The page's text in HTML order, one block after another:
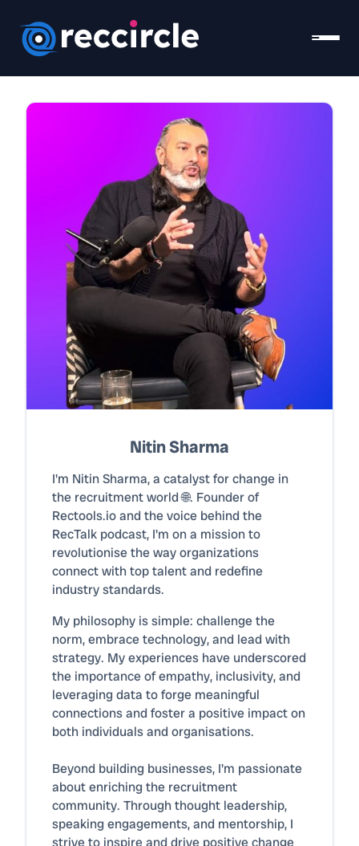
Nitin Sharma
I'm Nitin Sharma, a catalyst for change in
the recruitment world 🌐. Founder of
Rectools.io and the voice behind the
RecTalk podcast, I'm on a mission to
revolutionise the way organizations
connect with top talent and redefine
industry standards.
My philosophy is simple: challenge the
norm, embrace technology, and lead with
strategy. My experiences have underscored
the importance of empathy, inclusivity, and
leveraging data to forge meaningful
connections and foster a positive impact on
both individuals and organisations.
Beyond building businesses, I'm passionate
about enriching the recruitment
community. Through thought leadership,
speaking engagements, and mentorship, I
strive to inspire and drive positive change